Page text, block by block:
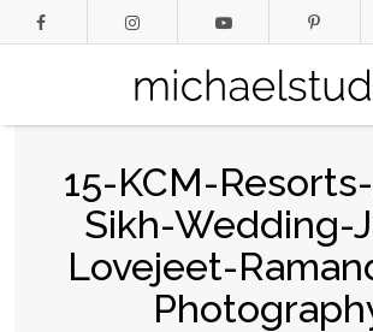
15-KCM-
Sikh-Wedding-
Lovejeet-